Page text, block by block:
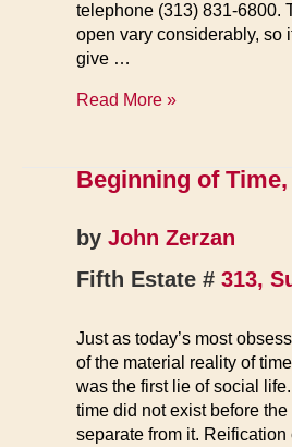
telephone (313) 831-6800.
open vary considerably, so
give …
FE
Read More »
Beginning of
by John Zerzan
Fifth Estate # 313,
Just as today’s most
of the material reality of
was the first lie of social
time did not exist before
separate from it.